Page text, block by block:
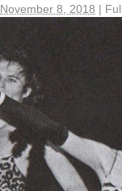
November 8, 2018 |